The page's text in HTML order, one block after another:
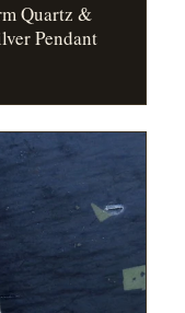
Quartz &
Pendant